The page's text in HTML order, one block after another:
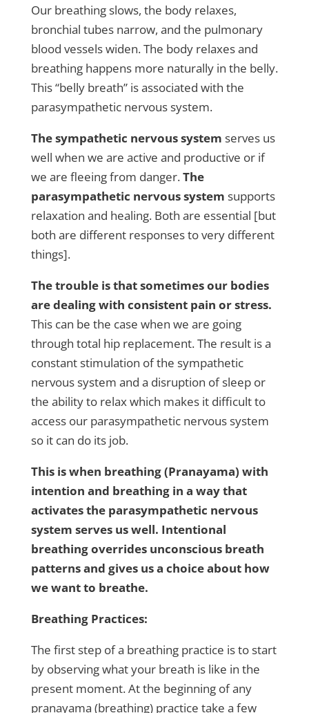
Our breathing slows, the body relaxes,
bronchial tubes narrow, and the pulmonary
blood vessels widen. The body relaxes and
breathing happens more naturally in the belly.
This “belly breath” is associated with the
parasympathetic nervous system.
The sympathetic nervous system serves us
well when we are active and productive or if
we are fleeing from danger.The
parasympathetic nervous system supports
relaxation and healing. Both are essential [but
both are different responses to very different
things].
The trouble is that sometimes our bodies
are dealing with consistent pain or stress.
This can be the case when we are going
through total hip replacement. The result is a
constant stimulation of the sympathetic
nervous system and a disruption of sleep or
the ability to relax which makes it difficult to
access our parasympathetic nervous system
so it can do its job.
This is when breathing (Pranayama) with
intention and breathing in a way that
activates the parasympathetic nervous
system serves us well. Intentional
breathing overrides unconscious breath
patterns and gives us a choice about how
we want to breathe.
Breathing Practices:
The first step of a breathing practice is to start
by observing what your breath is like in the
present moment. At the beginning of any
pranayama (breathing) practice take a few